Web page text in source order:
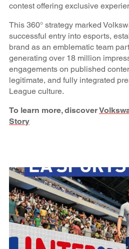
contest offering exclusive
This 360° strategy marked
successful entry into esports,
brand as an emblematic team
generating over 18 million
engagements on published
legitimate, and fully integrated
League culture.
To learn more, discover
Story